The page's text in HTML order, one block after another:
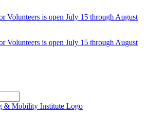
Volunteers is open July 15 through August
Volunteers is open July 15 through August